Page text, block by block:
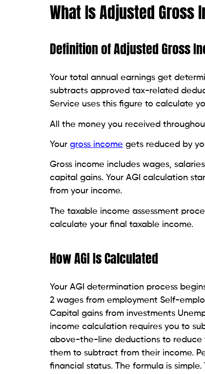
What Is Adjusted Gross
Definition of Adjusted Gross
Your total annual earnings get
subtracts approved tax-related
Service uses this figure to calculate
All the money you received
Your gross income gets reduced by
Gross income includes wages,
capital gains. Your AGI calculation
from your income.
The taxable income assessment
calculate your final taxable income.
How AGI Is Calculated
Your AGI determination process
2 wages from employment Self-
Capital gains from investments
income calculation requires you to
above-the-line deductions to reduce
them to subtract from their income.
financial status. The formula is